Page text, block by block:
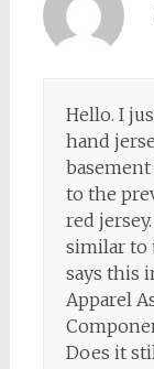
Hello. I
hand
to the
red
similar to
says this
Apparel
Does it